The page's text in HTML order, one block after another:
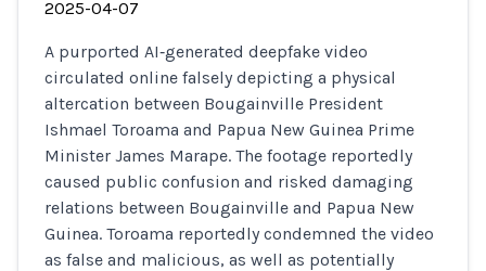
2025-04-07
A purported AI‑generated deepfake video
circulated online falsely depicting a physical
altercation between Bougainville President
Ishmael Toroama and Papua New Guinea Prime
Minister James Marape. The footage reportedly
caused public confusion and risked damaging
relations between Bougainville and Papua New
Guinea. Toroama reportedly condemned the video
as false and malicious, as well as potentially